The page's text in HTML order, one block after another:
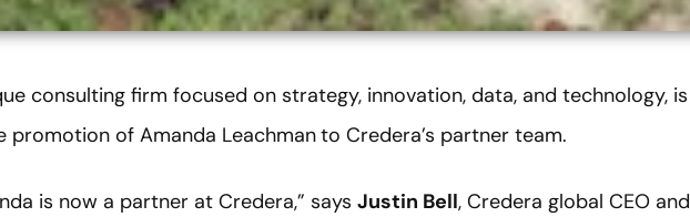
consulting firm focused on strategy, innovation, data, and technology, is
promotion of Amanda Leachmanto Credera’s partner team.
is now a partner at Credera,” says Justin Bell, Credera global CEO and